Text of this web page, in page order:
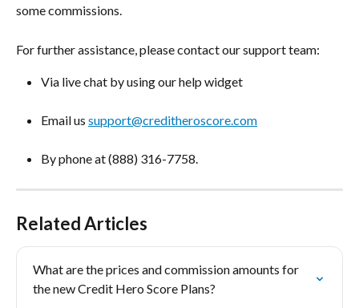
some commissions.
For further assistance, please contact our support team:
Via live chat by using our help widget
Email us support@creditheroscore.com
By phone at (888) 316-7758.
Related Articles
What are the prices and commission amounts for
the new Credit Hero Score Plans?